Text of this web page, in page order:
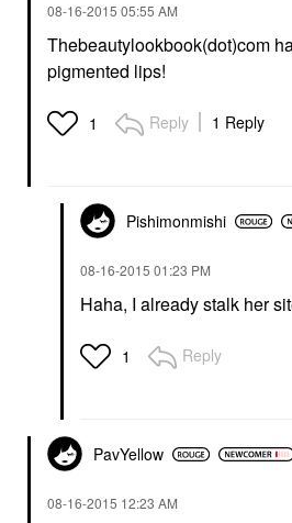
‎08-16-2015 05:55 AM
Thebeautylookbook(dot)com
pigmented lips!
1 Reply 1 Reply
Pishimonmishi
‎08-16-2015 01:23 PM
Haha, I already stalk her
1 Reply
PavYellow
‎08-16-2015 12:23 AM